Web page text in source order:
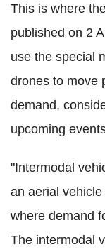
This is where
published on 2
use the special
drones to move
demand,
upcoming
"Intermodal
an aerial
where demand
The intermodal